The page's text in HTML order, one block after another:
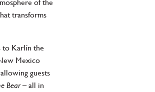
of the
transforms
to Karlín the
Mexico
guests
Bear– all in